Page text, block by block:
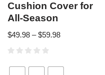
Cushion Cover for
All-Season
$49.98 – $59.98